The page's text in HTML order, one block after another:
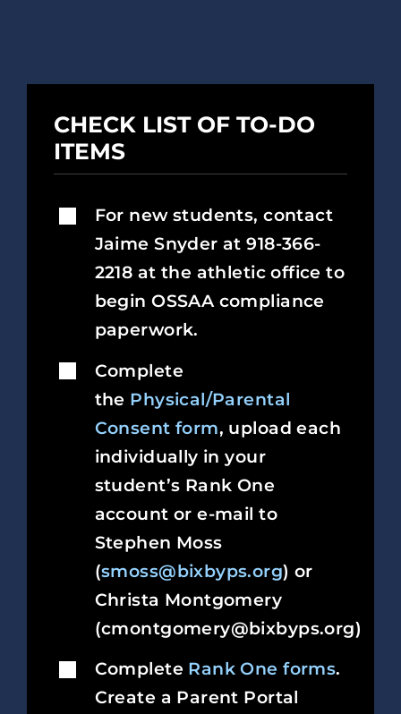
CHECK LIST OF TO-DO
ITEMS
For new students, contact
Jaime Snyder at 918-366-
2218 at the athletic office to
begin OSSAA compliance
paperwork.
Complete
the Physical/Parental
Consent form, upload each
individually in your
student’s Rank One
account or e-mail to
Stephen Moss
(smoss@bixbyps.org) or
Christa Montgomery
(cmontgomery@bixbyps.org)
Complete Rank One forms.
Create a Parent Portal